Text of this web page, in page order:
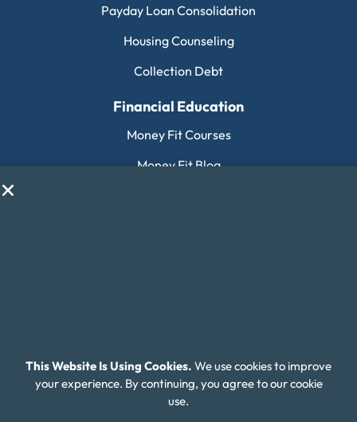
Payday Loan Consolidation
Housing Counseling
Collection Debt
Financial Education
Money Fit Courses
Money Fit Blog
About Us
Contact Us
This Website Is Using Cookies. We use cookies to improve
your experience. By continuing, you agree to our cookie
use.